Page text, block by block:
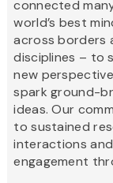
connected
world’s best
across borders
disciplines – to
new
spark ground-
ideas. Our
to sustained
interactions and
engagement